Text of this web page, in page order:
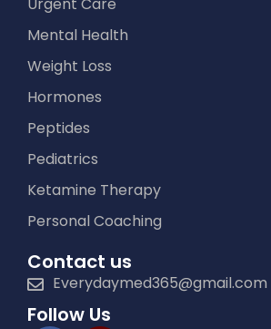
Urgent Care
Mental Health
Weight Loss
Hormones
Peptides
Pediatrics
Ketamine Therapy
Personal Coaching
Contact us
Everydaymed365@gmail.com
Follow Us